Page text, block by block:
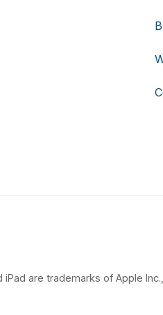
iPad are trademarks of Apple